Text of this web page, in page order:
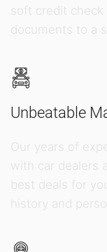
soft credit check
documents to a
Unbeatable
Our years of
with car dealers
best deals for
history and